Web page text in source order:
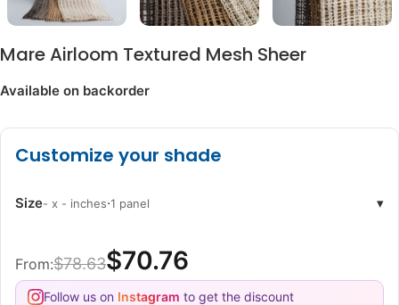
Mare Airloom Textured Mesh Sheer
Available on backorder
Customize your shade
Size- x - inches·1 panel ▾
From:$78.63$70.76
Follow us on Instagram to get the discount